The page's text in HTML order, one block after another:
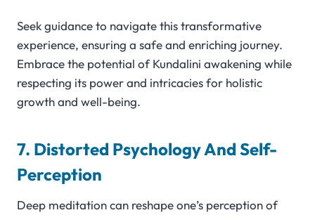
Seek guidance to navigate this transformative
experience, ensuring a safe and enriching journey.
Embrace the potential of Kundalini awakening while
respecting its power and intricacies for holistic
growth and well-being.
7. Distorted Psychology And Self-
Perception
Deep meditation can reshape one’s perception of